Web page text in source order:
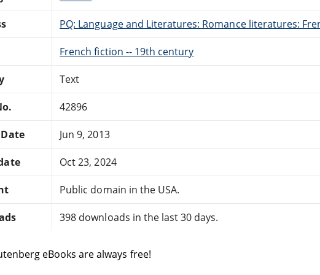
PQ: Language and Literatures: Romance literatures:
French fiction -- 19th century
Text
42896
Jun 9, 2013
Oct 23, 2024
Public domain in the USA.
398 downloads in the last 30 days.
eBooks are always free!